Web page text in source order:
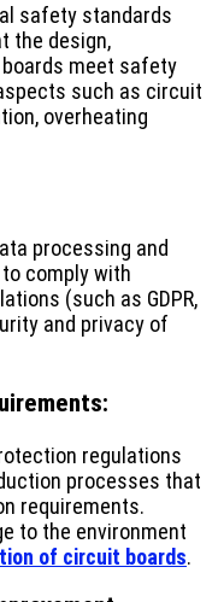
safety standards
the design,
meet safety
such as circuit
overheating
processing and
comply with
(such as GDPR,
and privacy of
:
regulations
processes that
requirements.
to the environment
of circuit boards.